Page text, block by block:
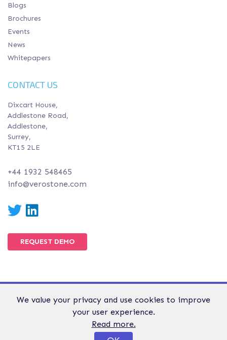
Blogs
Brochures
Events
News
Whitepapers
CONTACT US
Dixcart House,
Addlestone Road,
Addlestone,
Surrey,
KT15 2LE
+44 1932 548465
info@verostone.com
Twitter
REQUEST DEMO
© Verostone 2026. All Rights Reserved.
PRIVACY
We value your privacy and use cookies to improve
your user experience.
Read more.